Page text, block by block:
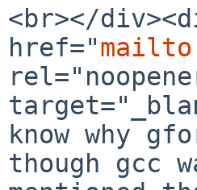
<br></
href="
know why
though gcc